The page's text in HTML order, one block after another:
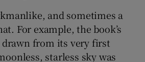
and sometimes a
For example, the book’s
from its very first
starless sky was